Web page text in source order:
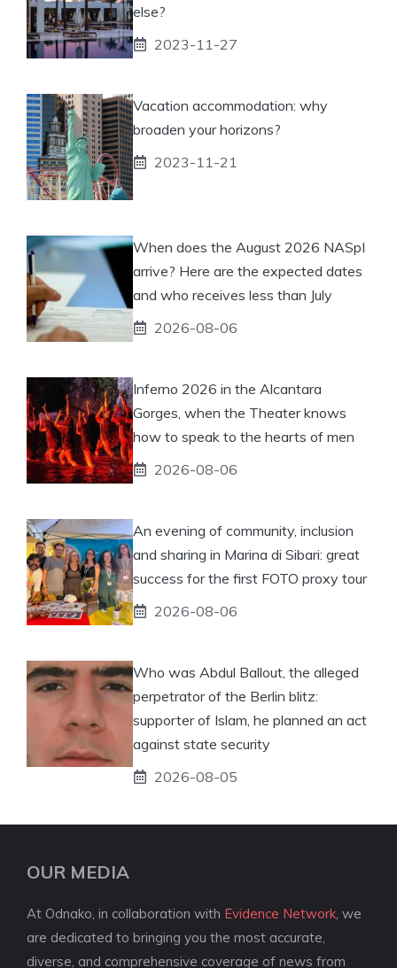
else?
2023-11-27
Vacation accommodation: why
broaden your horizons?
2023-11-21
When does the August 2026 NASpI
arrive? Here are the expected dates
and who receives less than July
2026-08-06
Inferno 2026 in the Alcantara
Gorges, when the Theater knows
how to speak to the hearts of men
2026-08-06
An evening of community, inclusion
and sharing in Marina di Sibari: great
success for the first FOTO proxy tour
2026-08-06
Who was Abdul Ballout, the alleged
perpetrator of the Berlin blitz:
supporter of Islam, he planned an act
against state security
2026-08-05
OUR MEDIA
At Odnako, in collaboration with Evidence Network , we
are dedicated to bringing you the most accurate,
diverse, and comprehensive coverage of news from